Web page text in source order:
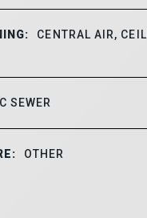
CENTRAL AIR,
SEWER
OTHER